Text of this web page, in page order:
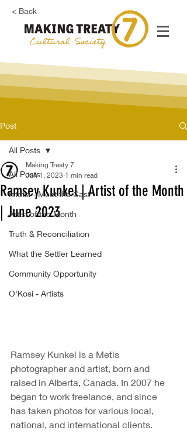
< Back
Post
All Posts
Istotsi - Meet the Cast
Artist of the Month
Truth & Reconciliation
What the Settler Learned
Community Opportunity
O'Kosi - Artists
All Posts
Ramsey Kunkel | Artist of the Month
| June 2023
Making Treaty 7
Jun 1, 2023 1 min read
Ramsey Kunkel is a Metis
photographer and artist, born and
raised in Alberta, Canada. In 2007 he
began to work freelance, and since
has taken photos for various local,
national, and international clients.